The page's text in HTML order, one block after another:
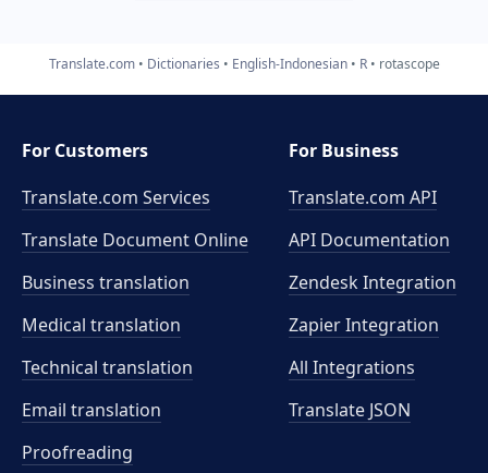
Translate.com Dictionaries English-Indonesian R rotascope
For Customers
Translate.com Services
Translate Document Online
Business translation
Medical translation
Technical translation
Email translation
Proofreading
For Business
Translate.com API
API Documentation
Zendesk Integration
Zapier Integration
All Integrations
Translate JSON